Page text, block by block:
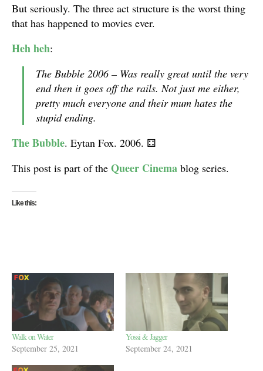
But seriously. The three act structure is the worst thing
that has happened to movies ever.
Heh heh:
The Bubble 2006 – Was really great until the very
end then it goes off the rails. Not just me either,
pretty much everyone and their mum hates the
stupid ending.
The Bubble. Eytan Fox. 2006. ⚃
This post is part of the Queer Cinema blog series.
Like this:
Walk on Water
September 25, 2021
Yossi & Jagger
September 24, 2021